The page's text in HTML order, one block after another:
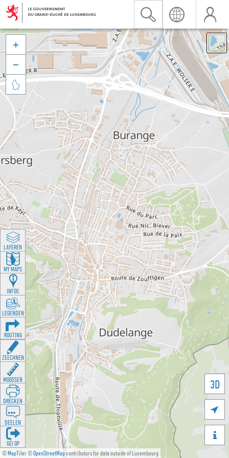
©MapTiler©OpenStreetMapcontributors for data outside of Luxembourg
3D





LAYEREN
MY MAPS
INFOS
LEGENDEN
ROUTING
ZEECHNEN
MOOSSEN
DRÉCKEN
DEELEN
GÉI OP